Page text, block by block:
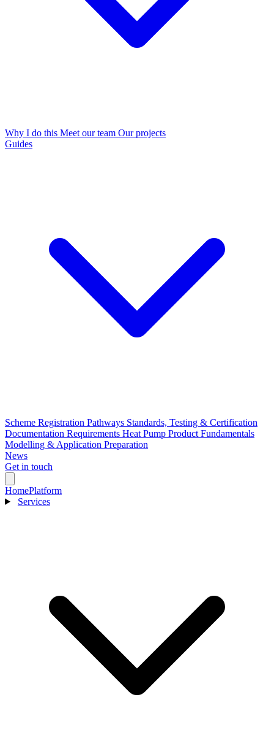
Why I do this Meet our team Our projects
Guides
Scheme Registration Pathways Standards, Testing & Certification
Documentation Requirements Heat Pump Product Fundamentals
Modelling & Application Preparation
News
Get in touch
HomePlatform
Services